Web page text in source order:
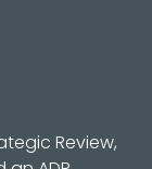
Review,